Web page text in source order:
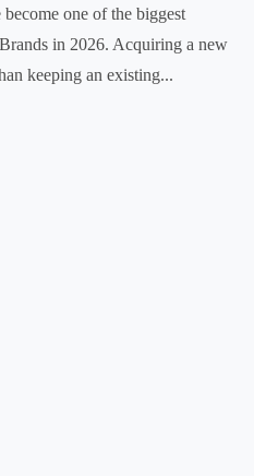
one of the biggest
in 2026. Acquiring a new
keeping an existing...